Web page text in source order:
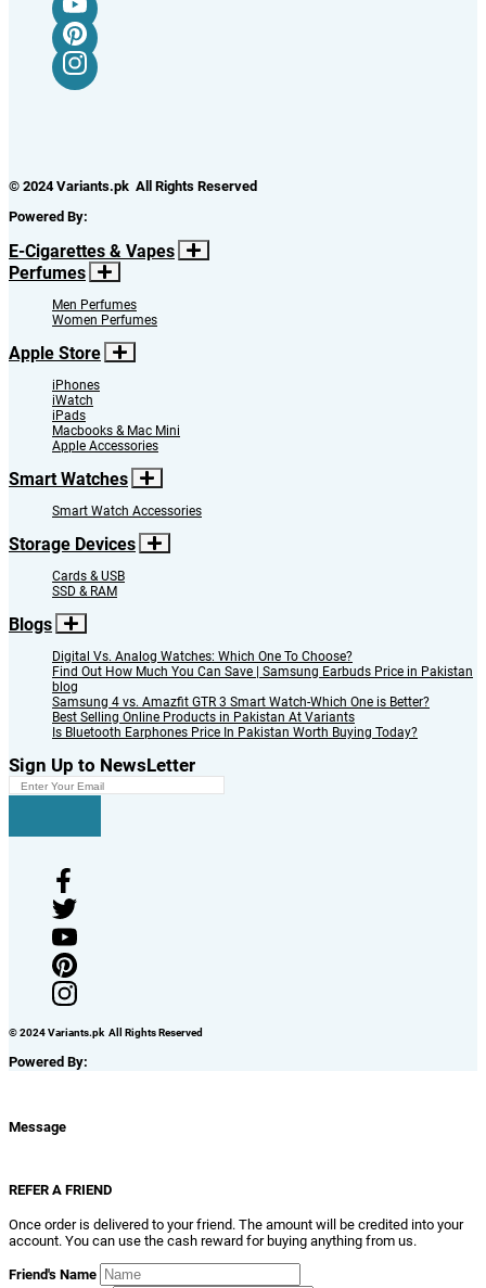
© 2024 Variants.pk All Rights Reserved
Powered By:
E-Cigarettes & Vapes
Perfumes
Men Perfumes
Women Perfumes
Apple Store
iPhones
iWatch
iPads
Macbooks & Mac Mini
Apple Accessories
Smart Watches
Smart Watch Accessories
Storage Devices
Cards & USB
SSD & RAM
Blogs
Digital Vs. Analog Watches: Which One To Choose?
Find Out How Much You Can Save | Samsung Earbuds Price in Pakistan
blog
Samsung 4 vs. Amazfit GTR 3 Smart Watch-Which One is Better?
Best Selling Online Products in Pakistan At Variants
Is Bluetooth Earphones Price In Pakistan Worth Buying Today?
Sign Up to NewsLetter
© 2024 Variants.pk All Rights Reserved
Powered By:
Message
REFER A FRIEND
Once order is delivered to your friend. The amount will be credited into your
account. You can use the cash reward for buying anything from us.
Friend's Name